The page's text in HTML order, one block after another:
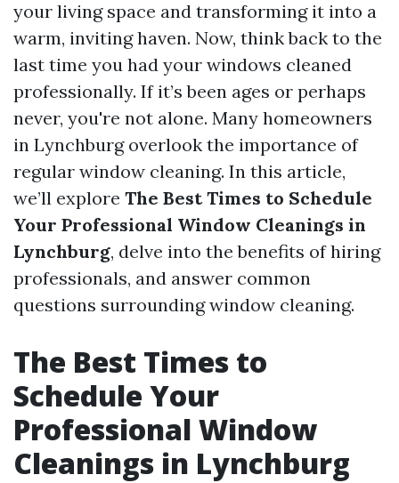
your living space and transforming it into a
warm, inviting haven. Now, think back to the
last time you had your windows cleaned
professionally. If it’s been ages or perhaps
never, you're not alone. Many homeowners
in Lynchburg overlook the importance of
regular window cleaning. In this article,
we’ll explore The Best Times to Schedule
Your Professional Window Cleanings in
Lynchburg, delve into the benefits of hiring
professionals, and answer common
questions surrounding window cleaning.
The Best Times to
Schedule Your
Professional Window
Cleanings in Lynchburg